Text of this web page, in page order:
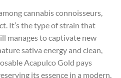
cannabis connoisseurs,
It’s the type of strain that
manages to captivate new
sativa energy and clean,
Acapulco Gold pays
its essence in a modern,